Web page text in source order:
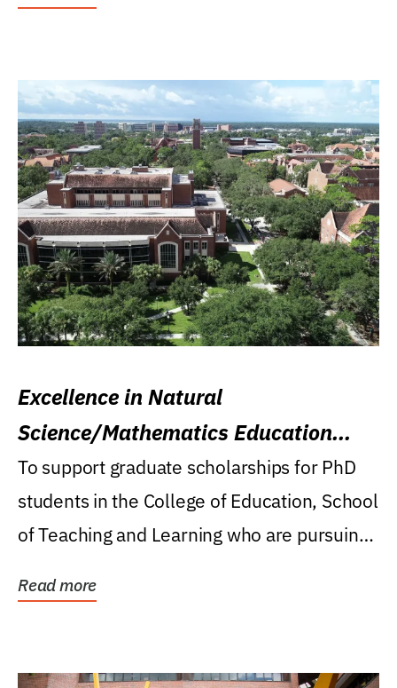
Excellence in Natural
Science/Mathematics Education
Research Award
To support graduate scholarships for PhD
students in the College of Education, School
of Teaching and Learning who are pursuing
Read more